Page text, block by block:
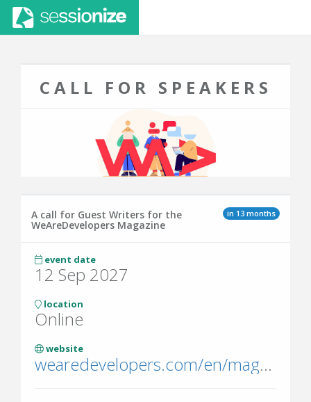
CALL FOR SPEAKERS
in 13 months
A call for Guest Writers for the
WeAreDevelopers Magazine
event date
12 Sep 2027
location
Online
website
wearedevelopers.com/en/magazine